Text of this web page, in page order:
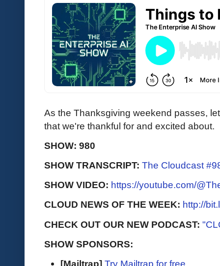
As the Thanksgiving weekend passes,
that we're thankful for and excited about.
SHOW: 980
SHOW TRANSCRIPT: The Cloudcast
SHOW VIDEO: https://youtube.com/
CLOUD NEWS OF THE WEEK: http://
CHECK OUT OUR NEW PODCAST:
SHOW SPONSORS:
[Mailtrap] Try Mailtrap for free